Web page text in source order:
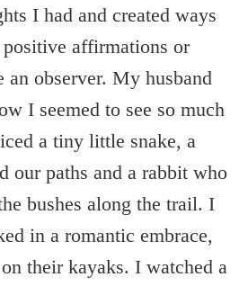
I had and created ways
affirmations or
an observer. My husband
I seemed to see so much
a tiny little snake, a
our paths and a rabbit who
bushes along the trail. I
in a romantic embrace,
their kayaks. I watched a